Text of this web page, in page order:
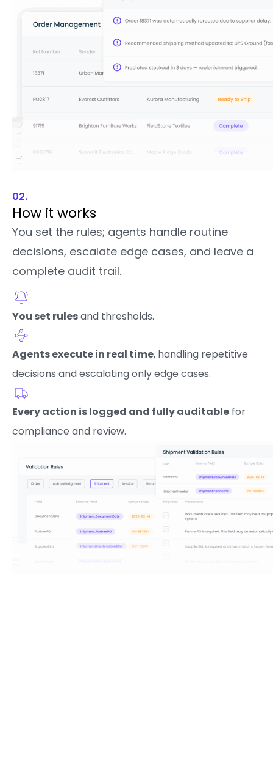
02.
How it works
You set the rules; agents handle routine
decisions, escalate edge cases, and leave a
complete audit trail.
You set rulesand thresholds.
Agents execute in real time, handling repetitive
decisions and escalating only edge cases.
Every action is logged and fully auditable for
compliance and review.